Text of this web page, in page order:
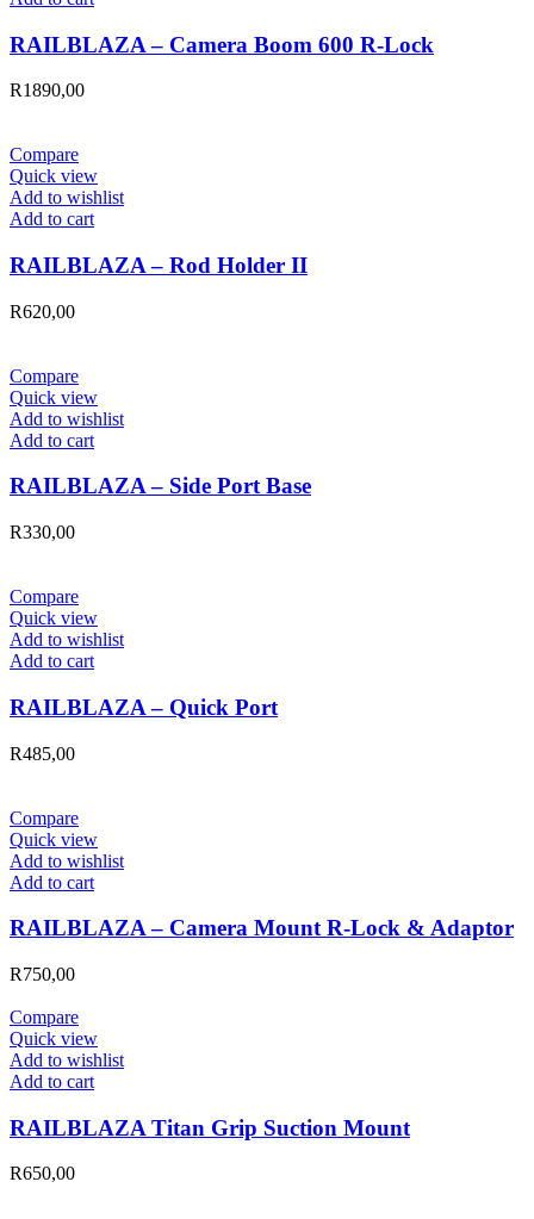
RAILBLAZA – Camera Boom 600 R-Lock
R1890,00
Compare
Quick view
Add to wishlist
Add to cart
RAILBLAZA – Rod Holder II
R620,00
Compare
Quick view
Add to wishlist
Add to cart
RAILBLAZA – Side Port Base
R330,00
Compare
Quick view
Add to wishlist
Add to cart
RAILBLAZA – Quick Port
R485,00
Compare
Quick view
Add to wishlist
Add to cart
RAILBLAZA – Camera Mount R-Lock & Adaptor
R750,00
Compare
Quick view
Add to wishlist
Add to cart
RAILBLAZA Titan Grip Suction Mount
R650,00